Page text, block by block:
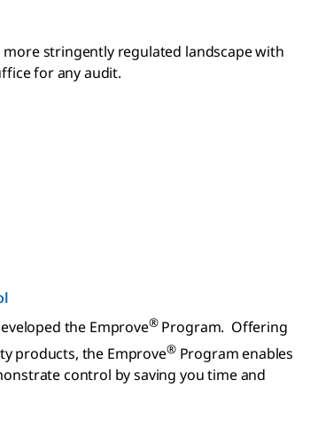
stringently regulated landscape with
for any audit.
the Emprove®Program. Offering
products, the Emprove®Program enables
control by saving you time and